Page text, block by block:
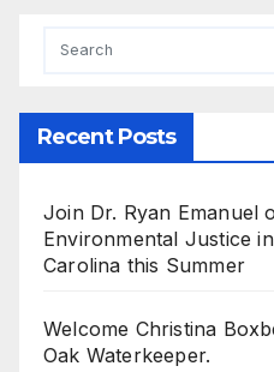
Recent Posts
Join Dr. Ryan Emanuel
Environmental Justice
Carolina this Summer
Welcome Christina
Oak Waterkeeper.